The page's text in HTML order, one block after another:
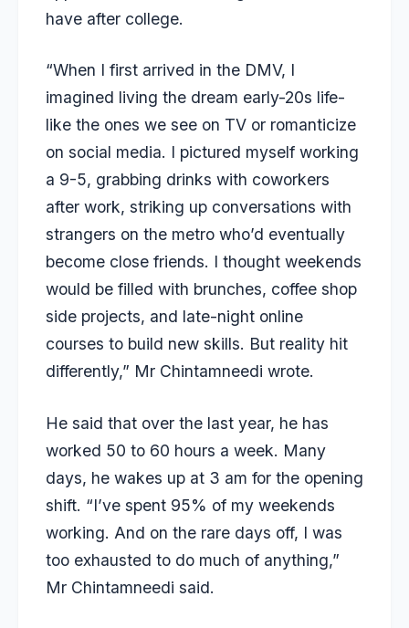
have after college.
“When I first arrived in the DMV, I
imagined living the dream early-20s life-
like the ones we see on TV or romanticize
on social media. I pictured myself working
a 9-5, grabbing drinks with coworkers
after work, striking up conversations with
strangers on the metro who’d eventually
become close friends. I thought weekends
would be filled with brunches, coffee shop
side projects, and late-night online
courses to build new skills. But reality hit
differently,” Mr Chintamneedi wrote.
He said that over the last year, he has
worked 50 to 60 hours a week. Many
days, he wakes up at 3 am for the opening
shift. “I’ve spent 95% of my weekends
working. And on the rare days off, I was
too exhausted to do much of anything,”
Mr Chintamneedi said.